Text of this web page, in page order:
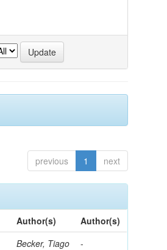
previous 1 next
Author(s)
Author(s)
Becker, Tiago -